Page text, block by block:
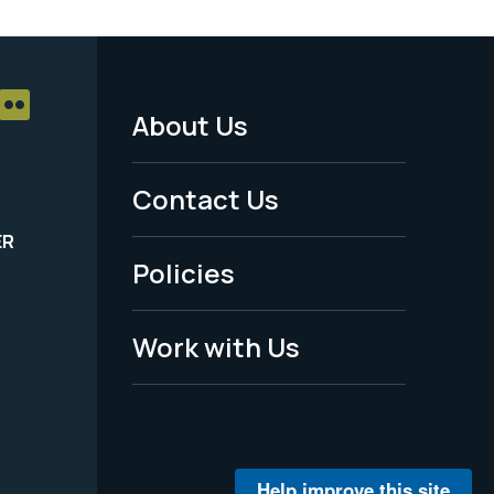
Footer
Menu
-
Legal
About Us
Contact Us
Policies
Work with Us